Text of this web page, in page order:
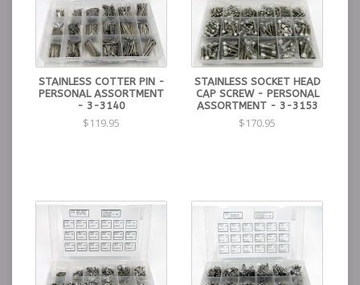
STAINLESS COTTER PIN -
PERSONAL ASSORTMENT
- 3-3140
$119.95
STAINLESS SOCKET HEAD
CAP SCREW - PERSONAL
ASSORTMENT - 3-3153
$170.95